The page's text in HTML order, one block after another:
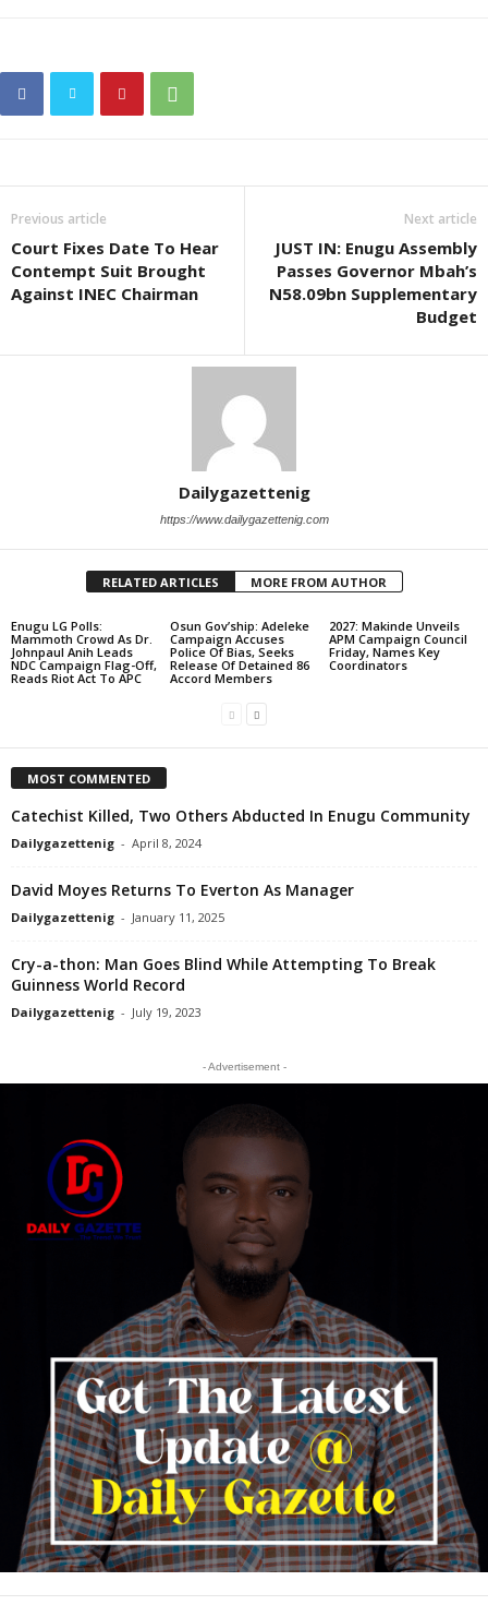
Previous article
Court Fixes Date To Hear
Contempt Suit Brought
Against INEC Chairman
Next article
JUST IN: Enugu Assembly
Passes Governor Mbah’s
N58.09bn Supplementary
Budget
Dailygazettenig
https://www.dailygazettenig.com
RELATED ARTICLES MORE FROM AUTHOR
Enugu LG Polls:
Mammoth Crowd As Dr.
Johnpaul Anih Leads
NDC Campaign Flag-Off,
Reads Riot Act To APC
Osun Gov’ship: Adeleke
Campaign Accuses
Police Of Bias, Seeks
Release Of Detained 86
Accord Members
2027: Makinde Unveils
APM Campaign Council
Friday, Names Key
Coordinators
MOST COMMENTED
Catechist Killed, Two Others Abducted In Enugu Community
Dailygazettenig - April 8, 2024
David Moyes Returns To Everton As Manager
Dailygazettenig - January 11, 2025
Cry-a-thon: Man Goes Blind While Attempting To Break
Guinness World Record
Dailygazettenig - July 19, 2023
- Advertisement -